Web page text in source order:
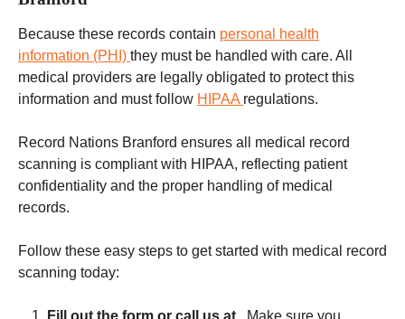
Because these records contain personal health
information (PHI) they must be handled with care. All
medical providers are legally obligated to protect this
information and must follow HIPAA regulations.
Record Nations Branford ensures all medical record
scanning is compliant with HIPAA, reflecting patient
confidentiality and the proper handling of medical
records.
Follow these easy steps to get started with medical record
scanning today:
Fill out the form or call us at . Make sure you